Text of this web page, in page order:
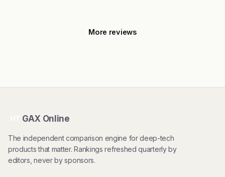
More reviews
GAX Online
The independent comparison engine for deep-tech
products that matter. Rankings refreshed quarterly by
editors, never by sponsors.